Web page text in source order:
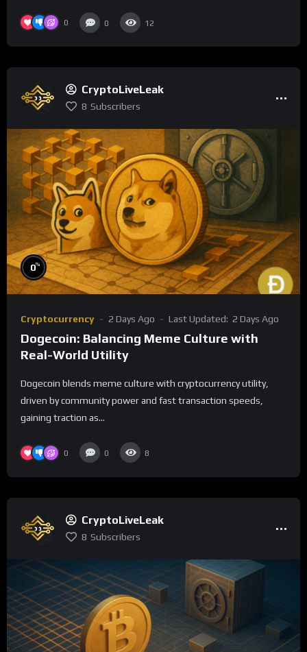
0 0 12
CryptoLiveLeak
8 Subscribers
0%
Cryptocurrency 2 Days Ago Last Updated: 2 Days Ago
Dogecoin: Balancing Meme Culture with
Real-World Utility
Dogecoin blends meme culture with cryptocurrency utility,
driven by community power and fast transaction speeds,
gaining traction as...
0 0 8
CryptoLiveLeak
8 Subscribers